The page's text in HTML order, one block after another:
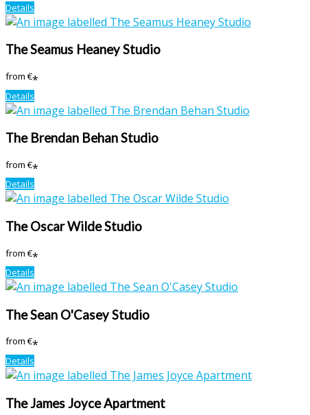
Details
The Seamus Heaney Studio
from€*
Details
The Brendan Behan Studio
from€*
Details
The Oscar Wilde Studio
from€*
Details
The Sean O'Casey Studio
from€*
Details
The James Joyce Apartment